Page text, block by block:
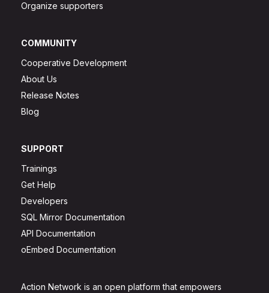
Action Network is an open platform that empowers
Organize supporters
COMMUNITY
Cooperative Development
About Us
Release Notes
Blog
SUPPORT
Trainings
Get Help
Developers
SQL Mirror Documentation
API Documentation
oEmbed Documentation